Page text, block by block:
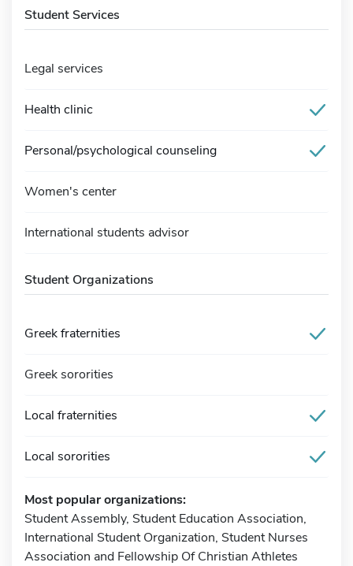
Student Services
Legal services
Health clinic
Personal/psychological counseling
Women's center
International students advisor
Student Organizations
Greek fraternities
Greek sororities
Local fraternities
Local sororities
Most popular organizations:
Student Assembly, Student Education Association,
International Student Organization, Student Nurses
Association and Fellowship Of Christian Athletes